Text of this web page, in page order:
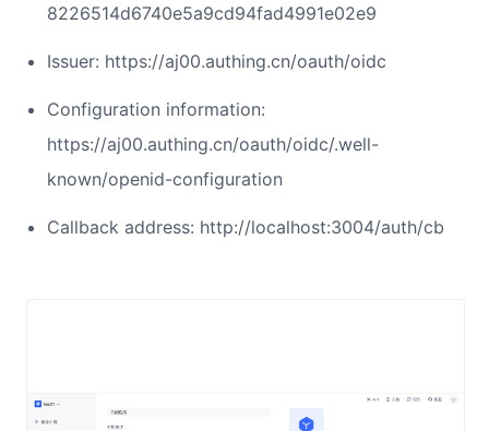
8226514d6740e5a9cd94fad4991e02e9
Issuer: https://aj00.authing.cn/oauth/oidc
Configuration information:
https://aj00.authing.cn/oauth/oidc/.well-
known/openid-configuration
Callback address: http://localhost:3004/auth/cb